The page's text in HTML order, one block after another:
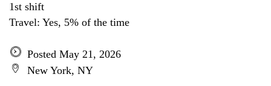
1st shift
Travel: Yes, 5% of the time
Posted May 21, 2026
New York, NY